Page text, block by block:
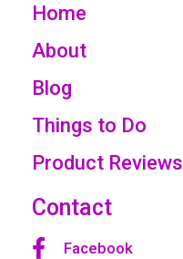
Home
About
Blog
Things to Do
Product Reviews
Contact
Facebook